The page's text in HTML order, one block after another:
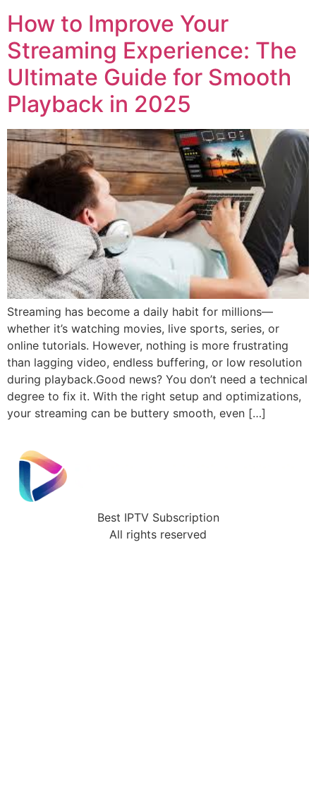
How to Improve Your
Streaming Experience: The
Ultimate Guide for Smooth
Playback in 2025
Streaming has become a daily habit for millions—
whether it’s watching movies, live sports, series, or
online tutorials. However, nothing is more frustrating
than lagging video, endless buffering, or low resolution
during playback.Good news? You don’t need a technical
degree to fix it. With the right setup and optimizations,
your streaming can be buttery smooth, even […]
Best IPTV Subscription
All rights reserved